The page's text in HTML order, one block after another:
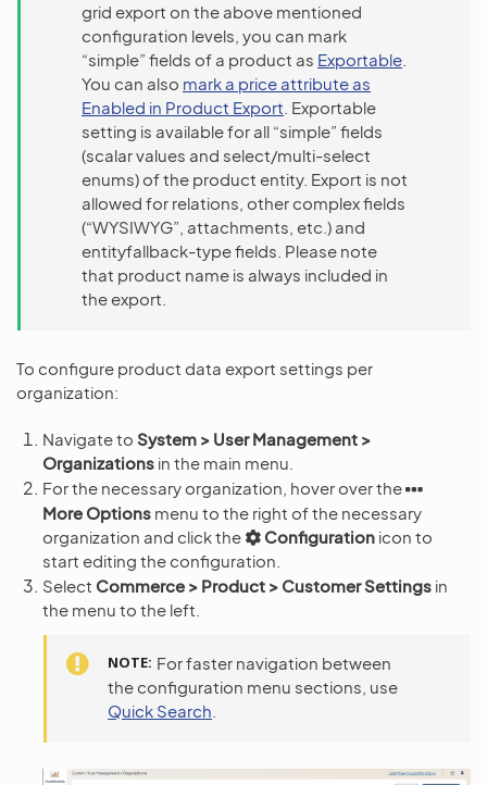
grid export on the above mentioned
configuration levels, you can mark
“simple” fields of a product as Exportable
You can also mark a price attribute as
Enabled in Product Export . Exportable
setting is available for all “simple” fields
(scalar values and select/multi-select
enums) of the product entity. Export is not
allowed for relations, other complex fields
(“WYSIWYG”, attachments, etc.) and
entityfallback-type fields. Please note
that product name is always included in
the export.
To configure product data export settings per
organization:
Navigate to System > User Management >
Organizations in the main menu.
For the necessary organization, hover over the
More Options menu to the right of the necessary
organization and click the
Configuration icon to
start editing the configuration.
Select Commerce > Product > Customer Settings in
the menu to the left.
NOTE For faster navigation between
the configuration menu sections, use
Quick Search